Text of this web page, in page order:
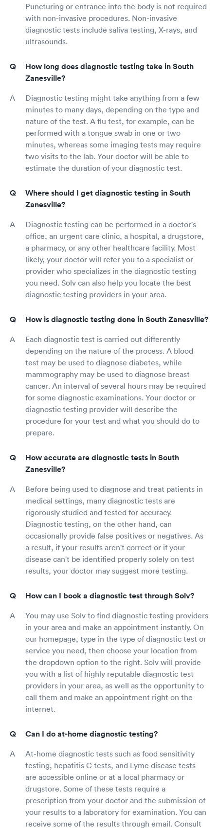
Puncturing or entrance into the body is not required
with non-invasive procedures. Non-invasive
diagnostic tests include saliva testing, X-rays, and
ultrasounds.
How long does diagnostic testing take in South
Zanesville?
Diagnostic testing might take anything from a few
minutes to many days, depending on the type and
nature of the test. A flu test, for example, can be
performed with a tongue swab in one or two
minutes, whereas some imaging tests may require
two visits to the lab. Your doctor will be able to
estimate the duration of your diagnostic test.
Where should I get diagnostic testing in South
Zanesville?
Diagnostic testing can be performed in a doctor's
office, an urgent care clinic, a hospital, a drugstore,
a pharmacy, or any other healthcare facility. Most
likely, your doctor will refer you to a specialist or
provider who specializes in the diagnostic testing
you need. Solv can also help you locate the best
diagnostic testing providers in your area.
How is diagnostic testing done in South Zanesville?
Each diagnostic test is carried out differently
depending on the nature of the process. A blood
test may be used to diagnose diabetes, while
mammography may be used to diagnose breast
cancer. An interval of several hours may be required
for some diagnostic examinations. Your doctor or
diagnostic testing provider will describe the
procedure for your test and what you should do to
prepare.
How accurate are diagnostic tests in South
Zanesville?
Before being used to diagnose and treat patients in
medical settings, many diagnostic tests are
rigorously studied and tested for accuracy.
Diagnostic testing, on the other hand, can
occasionally provide false positives or negatives. As
a result, if your results aren't correct or if your
disease can't be identified properly solely on test
results, your doctor may suggest more testing.
How can I book a diagnostic test through Solv?
You may use Solv to find diagnostic testing providers
in your area and make an appointment instantly. On
our homepage, type in the type of diagnostic test or
service you need, then choose your location from
the dropdown option to the right. Solv will provide
you with a list of highly reputable diagnostic test
providers in your area, as well as the opportunity to
call them and make an appointment right on the
internet.
Can I do at-home diagnostic testing?
At-home diagnostic tests such as food sensitivity
testing, hepatitis C tests, and Lyme disease tests
are accessible online or at a local pharmacy or
drugstore. Some of these tests require a
prescription from your doctor and the submission of
your results to a laboratory for examination. You can
receive some of the results through email. Consult